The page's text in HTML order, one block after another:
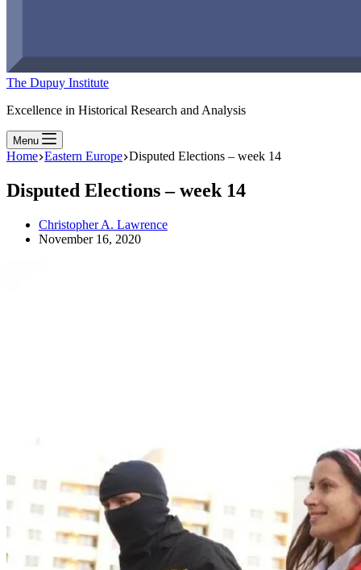
The Dupuy Institute
Excellence in Historical Research and Analysis
Menu
Home Eastern Europe Disputed Elections – week 14
Disputed Elections – week 14
Christopher A. Lawrence
November 16, 2020